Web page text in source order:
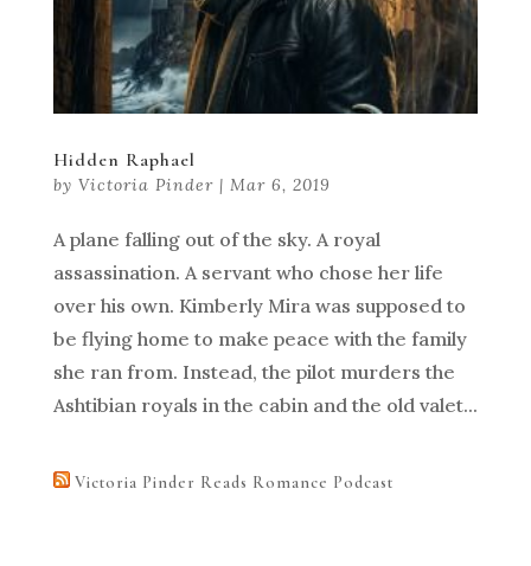
Hidden Raphael
by Victoria Pinder| Mar 6, 2019
A plane falling out of the sky. A royal
assassination. A servant who chose her life
over his own. Kimberly Mira was supposed to
be flying home to make peace with the family
she ran from. Instead, the pilot murders the
Ashtibian royals in the cabin and the old valet...
Victoria Pinder Reads Romance Podcast